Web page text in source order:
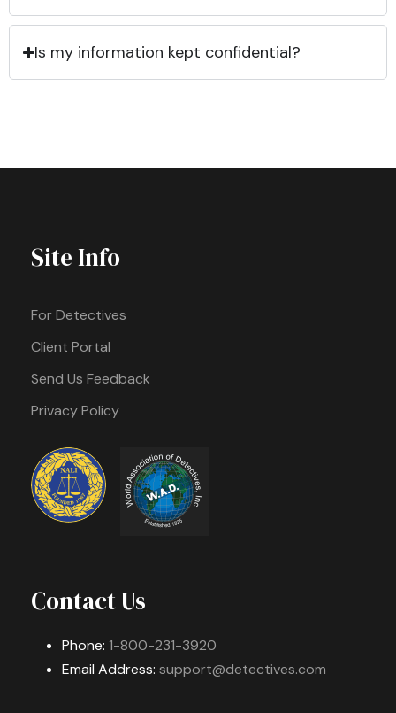
Is my information kept confidential?
Site Info
For Detectives
Client Portal
Send Us Feedback
Privacy Policy
Contact Us
Phone: 1-800-231-3920
Email Address: support@detectives.com